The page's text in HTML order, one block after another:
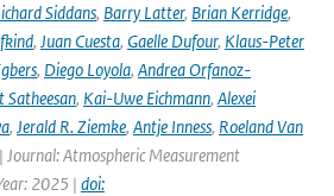
Siddans, Barry Latter, Brian Kerridge,
, Juan Cuesta, Gaelle Dufour, Klaus-Peter
, Diego Loyola, Andrea Orfanoz-
, Kai-Uwe Eichmann, Alexei
, Jerald R. Ziemke, Antje Inness, Roeland Van
| Journal: Atmospheric Measurement
2025 | doi: